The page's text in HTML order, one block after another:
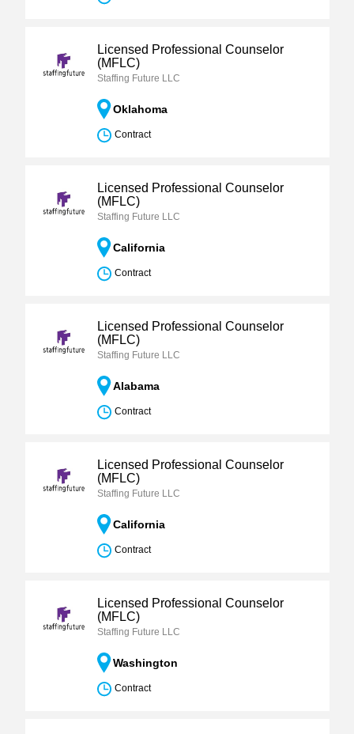
Licensed Professional Counselor
(MFLC)
Staffing Future LLC
Oklahoma
Contract
Licensed Professional Counselor
(MFLC)
Staffing Future LLC
California
Contract
Licensed Professional Counselor
(MFLC)
Staffing Future LLC
Alabama
Contract
Licensed Professional Counselor
(MFLC)
Staffing Future LLC
California
Contract
Licensed Professional Counselor
(MFLC)
Staffing Future LLC
Washington
Contract